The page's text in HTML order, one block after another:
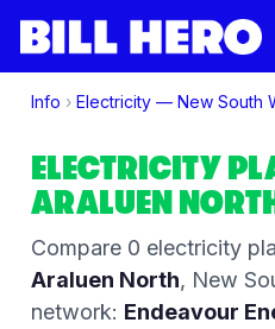
Info › Electricity — New South
ELECTRICITY
ARALUEN
Compare 0 electricity
Araluen North, New
network: Endeavour